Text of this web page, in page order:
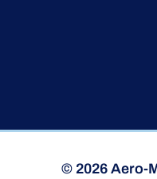
© 2026 Aero-